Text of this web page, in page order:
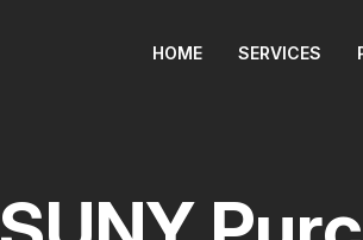
HOME SERVICES